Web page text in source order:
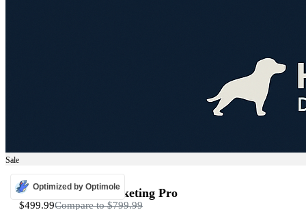
Sale
ADS
Programmatic Marketing Pro
$499.99Compare to$799.99
Optimized by Optimole